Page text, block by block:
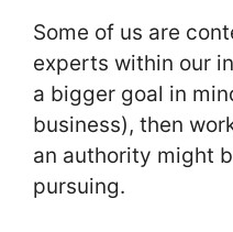
Some of us are
experts within our
a bigger goal in
business), then
an authority might
pursuing.